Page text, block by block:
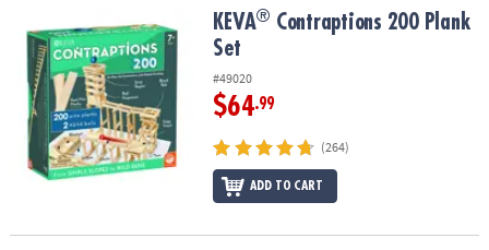
Contraptions 200 Plank Set
KEVA® Contraptions 200 Plank
Set
#49020
$64.99
(264)
ADD TO CART